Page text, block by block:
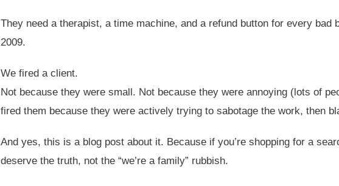
They need a therapist, a time machine, and a refund button for every bad
2009.
We fired a client.
Not because they were small. Not because they were annoying (lots of
fired them because they were actively trying to sabotage the work, then
And yes, this is a blog post about it. Because if you’re shopping for a
deserve the truth, not the “we’re a family” rubbish.